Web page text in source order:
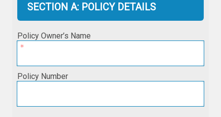
SECTION A: POLICY DETAILS
Policy Owner’s Name
Policy Number